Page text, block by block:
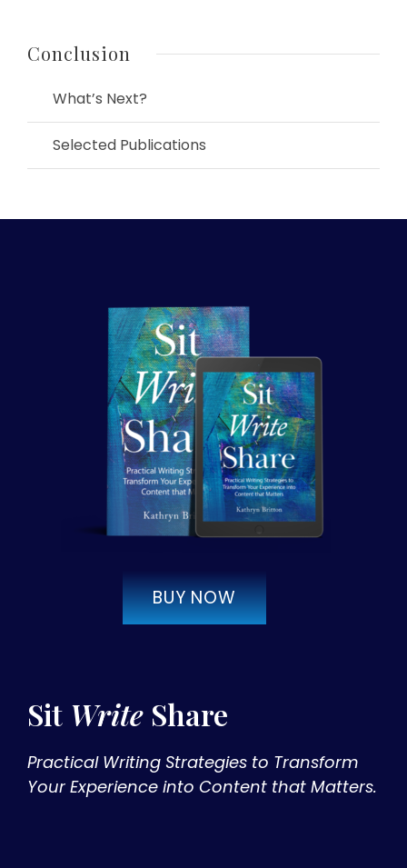
Conclusion
What’s Next?
Selected Publications
BUY NOW
Sit Write Share
Practical Writing Strategies to Transform
Your Experience into Content that Matters.